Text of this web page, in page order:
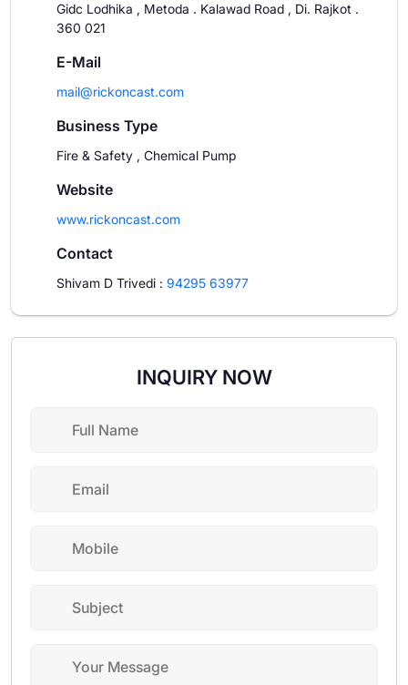
Gidc Lodhika , Metoda . Kalawad Road , Di. Rajkot .
360 021
E-Mail
mail@rickoncast.com
Business Type
Fire & Safety , Chemical Pump
Website
www.rickoncast.com
Contact
Shivam D Trivedi : 94295 63977
INQUIRY NOW